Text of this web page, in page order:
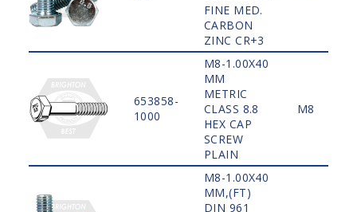
FINE MED.
CARBON
ZINC CR+3
653858-
1000
M8-1.00X40
MM
METRIC
CLASS 8.8
HEX CAP
SCREW
PLAIN
M8
M8-1.00X40
MM,(FT)
DIN 961